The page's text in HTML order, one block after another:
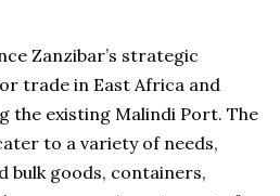
Zanzibar’s strategic
trade in East Africa and
the existing Malindi Port. The
to a variety of needs,
bulk goods, containers,